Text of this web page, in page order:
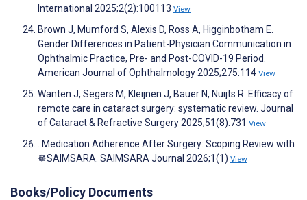
International 2025;2(2):100113 View
Brown J, Mumford S, Alexis D, Ross A, Higginbotham E.
Gender Differences in Patient-Physician Communication in
Ophthalmic Practice, Pre- and Post-COVID-19 Period.
American Journal of Ophthalmology 2025;275:114 View
Wanten J, Segers M, Kleijnen J, Bauer N, Nuijts R. Efficacy of
remote care in cataract surgery: systematic review. Journal
of Cataract & Refractive Surgery 2025;51(8):731 View
. Medication Adherence After Surgery: Scoping Review with
☸️SAIMSARA. SAIMSARA Journal 2026;1(1) View
Books/Policy Documents